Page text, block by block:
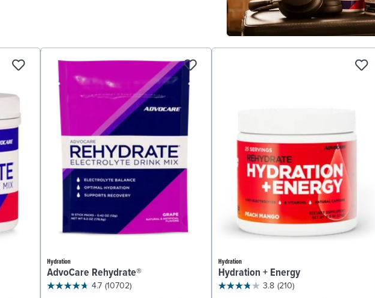
Hydration
AdvoCare Rehydrate®
4.7 (10702)
Hydration
Hydration + Energy
3.8 (210)